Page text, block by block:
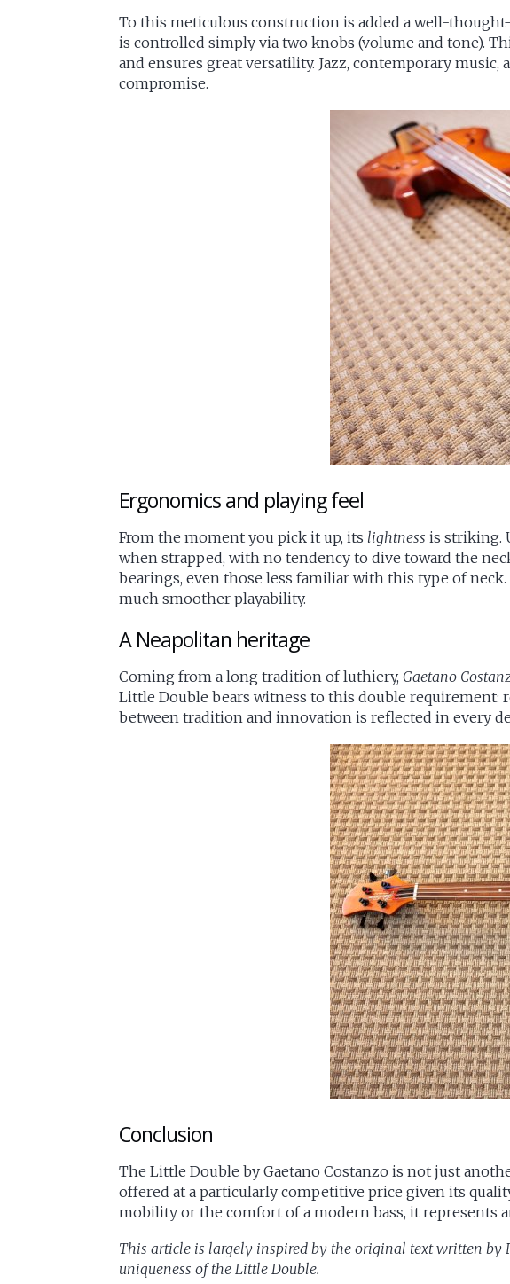
To this meticulous construction is added a well-
is controlled simply via two knobs (volume and tone).
and ensures great versatility. Jazz, contemporary
compromise.
Ergonomics and playing feel
From the moment you pick it up, its lightness is striking.
when strapped, with no tendency to dive toward the
bearings, even those less familiar with this type of
much smoother playability.
A Neapolitan heritage
Coming from a long tradition of luthiery,Gaetano
Little Double bears witness to this double requirement:
between tradition and innovation is reflected in every
Conclusion
The Little Double by Gaetano Costanzo is not just
offered at a particularly competitive price given its
mobility or the comfort of a modern bass, it represents
This article is largely inspired by the original text written by
uniqueness of the Little Double.